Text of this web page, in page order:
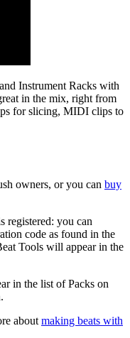
Instrument Racks with
in the mix, right from
for slicing, MIDI clips to
owners, or you can buy
registered: you can
code as found in the
Tools will appear in the
in the list of Packs on
about making beats with